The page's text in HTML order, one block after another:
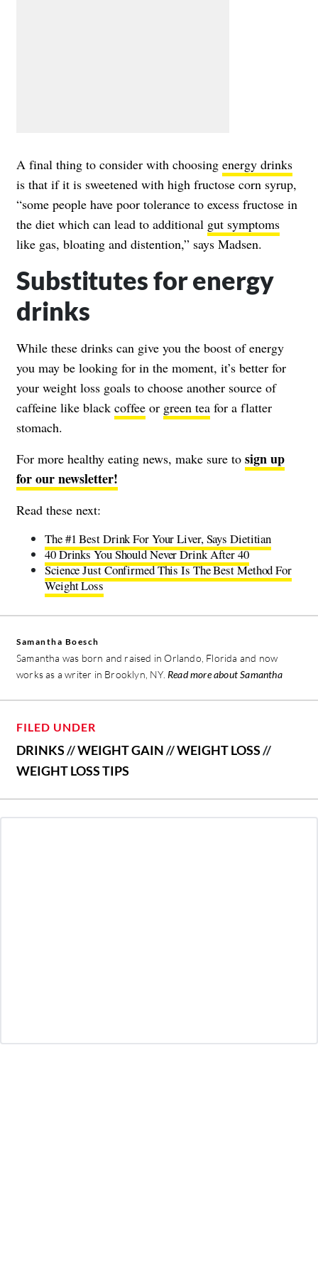
A final thing to consider with choosing energy drinks
is that if it is sweetened with high fructose corn syrup,
“some people have poor tolerance to excess fructose in
the diet which can lead to additional gut symptoms
like gas, bloating and distention,” says Madsen.
Substitutes for energy
drinks
While these drinks can give you the boost of energy
you may be looking for in the moment, it’s better for
your weight loss goals to choose another source of
caffeine like black coffee or green tea for a flatter
stomach.
For more healthy eating news, make sure to sign up
for our newsletter!
Read these next:
The #1 Best Drink For Your Liver, Says Dietitian
40 Drinks You Should Never Drink After 40
Science Just Confirmed This Is The Best Method For
Weight Loss
Samantha Boesch
Samantha was born and raised in Orlando, Florida and now
works as a writer in Brooklyn, NY. Read more about Samantha
FILED UNDER
DRINKS//WEIGHT GAIN//WEIGHT LOSS//
WEIGHT LOSS TIPS